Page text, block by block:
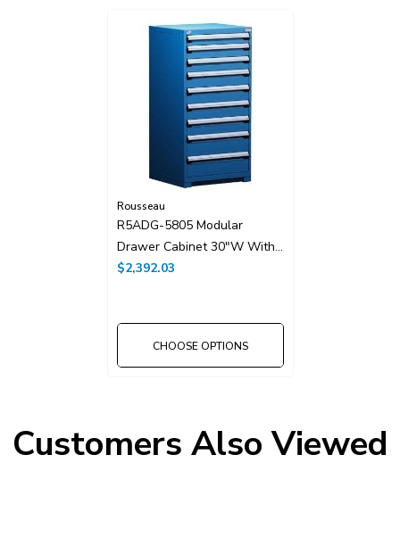
Rousseau
R5ADG-5805 Modular
Drawer Cabinet 30"W With
Drawer Dividers
$2,392.03
CHOOSE OPTIONS
Customers Also Viewed